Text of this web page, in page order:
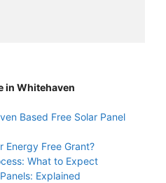
in Whitehaven
Based Free Solar Panel
Energy Free Grant?
What to Expect
Explained